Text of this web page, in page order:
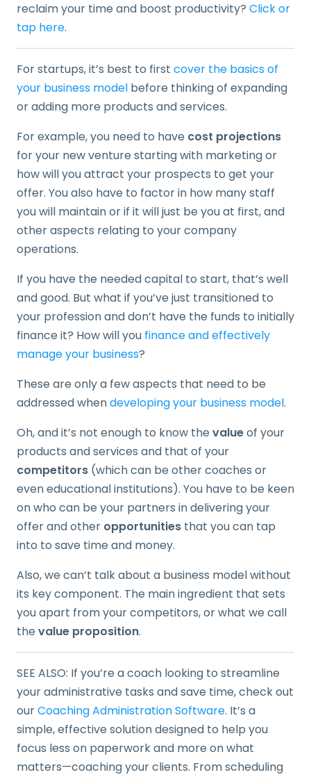
reclaim your time and boost productivity? Click or
tap here.
For startups, it’s best to first cover the basics of
your business model before thinking of expanding
or adding more products and services.
For example, you need to have cost projections
for your new venture starting with marketing or
how will you attract your prospects to get your
offer. You also have to factor in how many staff
you will maintain or if it will just be you at first, and
other aspects relating to your company
operations.
If you have the needed capital to start, that’s well
and good. But what if you’ve just transitioned to
your profession and don’t have the funds to initially
finance it? How will you finance and effectively
manage your business?
These are only a few aspects that need to be
addressed whendeveloping your business model.
Oh, and it’s not enough to know the valueof your
products and services and that of your
competitors (which can be other coaches or
even educational institutions). You have to be keen
on who can be your partners in delivering your
offer and other opportunities that you can tap
into to save time and money.
Also, we can’t talk about a business model without
its key component. The main ingredient that sets
you apart from your competitors, or what we call
the value proposition.
SEE ALSO: If you’re a coach looking to streamline
your administrative tasks and save time, check out
ourCoaching Administration Software. It’s a
simple, effective solution designed to help you
focus less on paperwork and more on what
matters—coaching your clients. From scheduling